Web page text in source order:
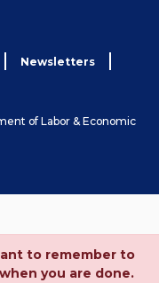
Newsletters
of Labor & Economic
to remember to
you are done.